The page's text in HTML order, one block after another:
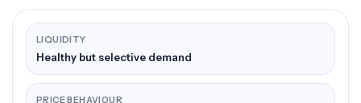
LIQUIDITY
Healthy but selective demand
PRICE BEHAVIOUR